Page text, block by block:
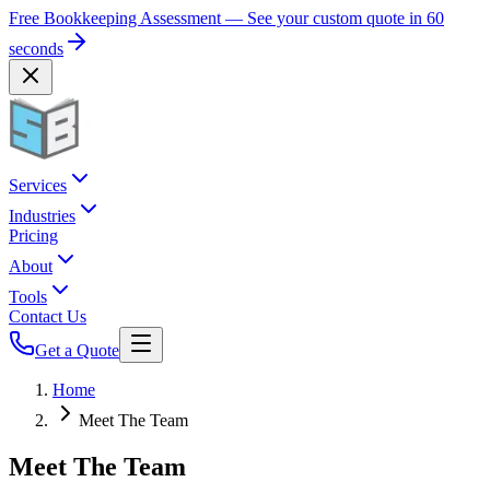
Free Bookkeeping Assessment — See your custom quote in 60
seconds
Services
Industries
Pricing
About
Tools
Contact Us
Get a Quote
Home
Meet The Team
Meet The Team